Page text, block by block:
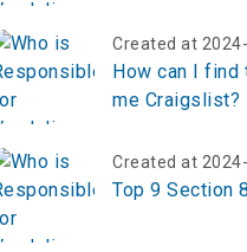
Created at
How can I find
me Craigslist?
Created at
Top 9 Section